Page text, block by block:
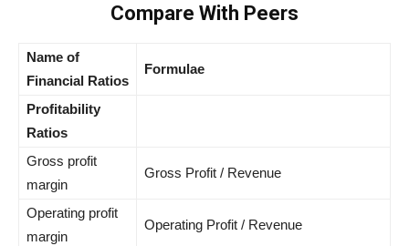
Compare With Peers
Name of
Financial Ratios
Formulae
Profitability
Ratios
Gross profit
margin
Gross Profit / Revenue
Operating profit
margin
Operating Profit / Revenue